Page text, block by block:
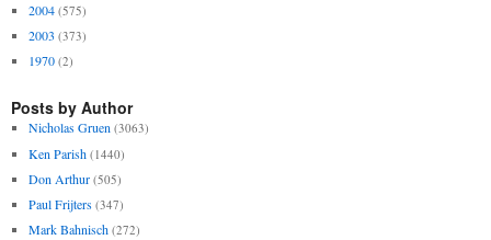
2004 (575)
2003 (373)
1970 (2)
Posts by Author
Nicholas Gruen (3063)
Ken Parish (1440)
Don Arthur (505)
Paul Frijters (347)
Mark Bahnisch (272)